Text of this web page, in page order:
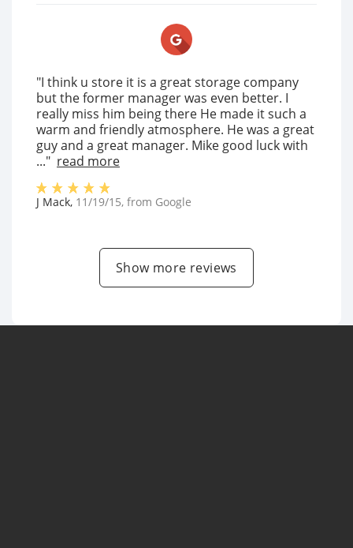
"I think u store it is a great storage company
but the former manager was even better. I
really miss him being there He made it such a
warm and friendly atmosphere. He was a great
guy and a great manager. Mike good luck with
..." read more
J Mack, 11/19/15, from Google
Show more reviews